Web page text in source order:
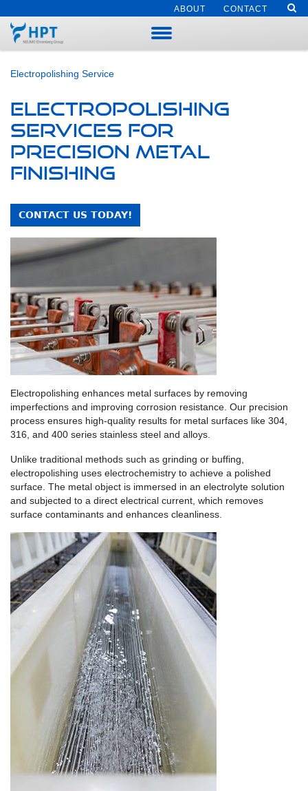
ABOUT CONTACT
Electropolishing Service
Electropolishing
Services for
Precision Metal
Finishing
CONTACT US TODAY!
Electropolishing enhances metal surfaces by removing
imperfections and improving corrosion resistance. Our precision
process ensures high-quality results for metal surfaces like 304,
316, and 400 series stainless steel and alloys.
Unlike traditional methods such as grinding or buffing,
electropolishing uses electrochemistry to achieve a polished
surface. The metal object is immersed in an electrolyte solution
and subjected to a direct electrical current, which removes
surface contaminants and enhances cleanliness.